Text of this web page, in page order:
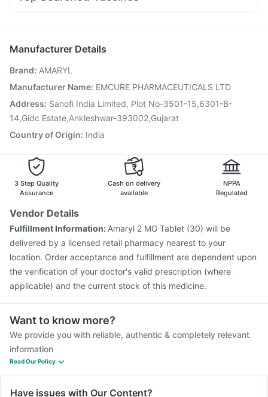
Duphaston 10mg
Prevenar 13 Injection Tetanus Vaccine
Vaxigrip NH 2025/2026 Vaccine
Menactra Injection
Fluquadri Sh Vaccine Gardasil Injection Rotasil Vaccine
Fluarix Tetra Vaccine
Vaxiflu 2025-2026 Vaccine
Havrix 720 Junior Vaccine Pneumovax 23 Vaccine
Manufacturer Details
Brand: AMARYL
Manufacturer Name: EMCURE PHARMACEUTICALS LTD
Address: Sanofi India Limited, Plot No-3501-15,6301-B-
14,Gidc Estate,Ankleshwar-393002,Gujarat
Country of Origin: India
3 Step Quality
Assurance
Cash on delivery
available
NPPA
Regulated
Vendor Details
Fulfillment Information: Amaryl 2 MG Tablet (30) will be
delivered by a licensed retail pharmacy nearest to your
location. Order acceptance and fulfillment are dependent upon
the verification of your doctor's valid prescription (where
applicable) and the current stock of this medicine.
Want to know more?
We provide you with reliable, authentic & completely relevant
information
Read Our Policy
Have issues with Our Content?